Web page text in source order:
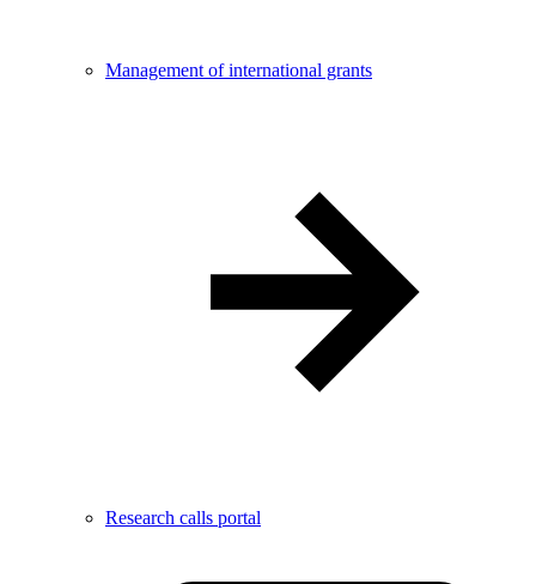
Management of international grants
Research calls portal